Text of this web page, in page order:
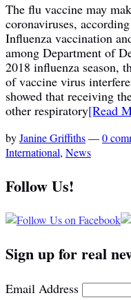
The flu vaccine may
coronaviruses,
Influenza vaccination
among Department of
2018 influenza season,
of vaccine virus
showed that receiving
other respiratory[Read
byJanine Griffiths—0
International, News
Follow Us!
Sign up for real
Email Address